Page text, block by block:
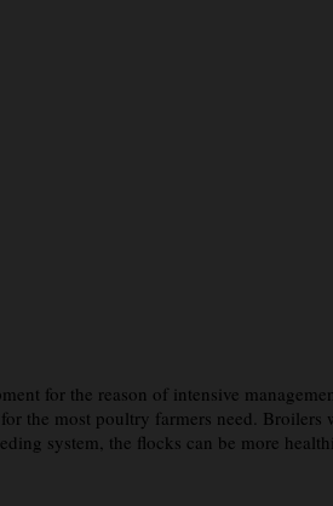
for the reason of intensive
the most poultry farmers need. Broilers
system, the flocks can be more